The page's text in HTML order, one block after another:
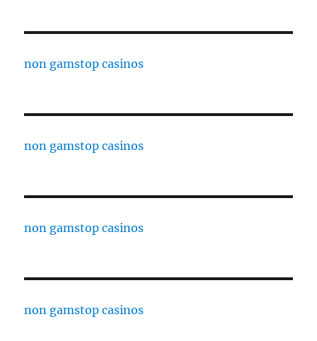
non gamstop casinos
non gamstop casinos
non gamstop casinos
non gamstop casinos